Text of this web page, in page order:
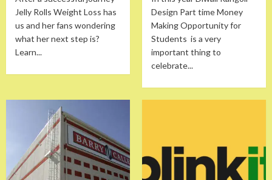
Jelly Rolls Weight Loss has
us and her fans wondering
what her next step is?
Learn...
Design Part time Money
Making Opportunity for
Students is a very
important thing to
celebrate...